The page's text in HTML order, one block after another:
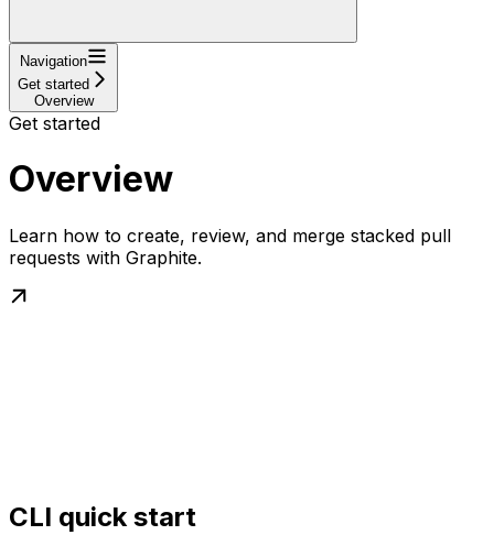
Navigation
Get started
Overview
Get started
Overview
Learn how to create, review, and merge stacked pull
requests with Graphite.
CLI quick start